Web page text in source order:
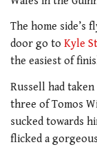
The home side’s
door go to Kyle
the easiest of
Russell had
three of Tomos
sucked towards
flicked a